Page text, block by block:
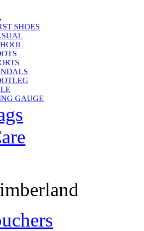
SHOES
GAUGE